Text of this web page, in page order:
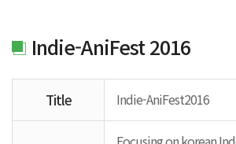
Indie-AniFest 2016
Title Indie-AniFest2016